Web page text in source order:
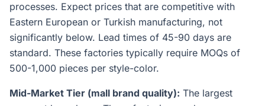
processes. Expect prices that are competitive with
Eastern European or Turkish manufacturing, not
significantly below. Lead times of 45-90 days are
standard. These factories typically require MOQs of
500-1,000 pieces per style-color.
Mid-Market Tier (mall brand quality): The largest